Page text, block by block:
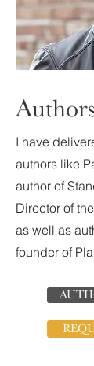
I have
authors like
author of
Director of
as well as
founder of